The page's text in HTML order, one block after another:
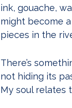
ink, gouache,
might become
pieces in the
There’s
not hiding its
My soul relates